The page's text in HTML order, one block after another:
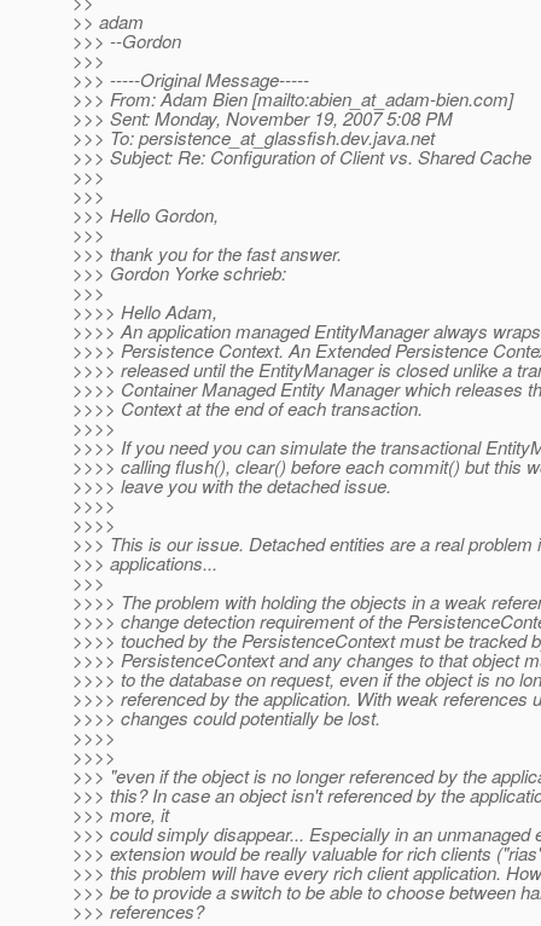
>> adam
>>> --Gordon
>>>
>>> -----Original Message-----
>>> From: Adam Bien [mailto:abien_at_adam-bien.com]
>>> Sent: Monday, November 19, 2007 5:08 PM
>>> To: persistence_at_glassfish.dev.java.net
>>> Subject: Re: Configuration of Client vs. Shared Cache
>>>
>>>
>>> Hello Gordon,
>>>
>>> thank you for the fast answer.
>>> Gordon Yorke schrieb:
>>>
>>>> Hello Adam,
>>>> An application managed EntityManager always
>>>> Persistence Context. An Extended Persistence
>>>> released until the EntityManager is closed unlike a
>>>> Container Managed Entity Manager which releases
>>>> Context at the end of each transaction.
>>>>
>>>> If you need you can simulate the transactional
>>>> calling flush(), clear() before each commit() but this
>>>> leave you with the detached issue.
>>>>
>>>>
>>> This is our issue. Detached entities are a real problem
>>> applications...
>>>
>>>> The problem with holding the objects in a weak
>>>> change detection requirement of the
>>>> touched by the PersistenceContext must be tracked
>>>> PersistenceContext and any changes to that object
>>>> to the database on request, even if the object is no
>>>> referenced by the application. With weak references
>>>> changes could potentially be lost.
>>>>
>>>>
>>> "even if the object is no longer referenced by the
>>> this? In case an object isn't referenced by the
>>> more, it
>>> could simply disappear... Especially in an unmanaged
>>> extension would be really valuable for rich clients
>>> this problem will have every rich client application.
>>> be to provide a switch to be able to choose between
>>> references?